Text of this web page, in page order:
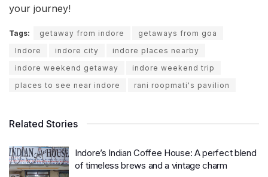
your journey!
Tags: getaway from indore
getaways from goa
Indore
indore city
indore places nearby
indore weekend getaway
indore weekend trip
places to see near indore
rani roopmati's pavilion
Related Stories
Indore’s Indian Coffee House: A perfect blend
of timeless brews and a vintage charm